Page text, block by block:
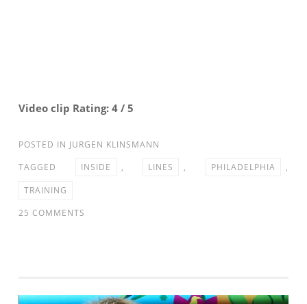
Video clip Rating: 4 / 5
POSTED IN JURGEN KLINSMANN
TAGGED
INSIDE , LINES , PHILADELPHIA
,
TRAINING
25 COMMENTS
TRAINING